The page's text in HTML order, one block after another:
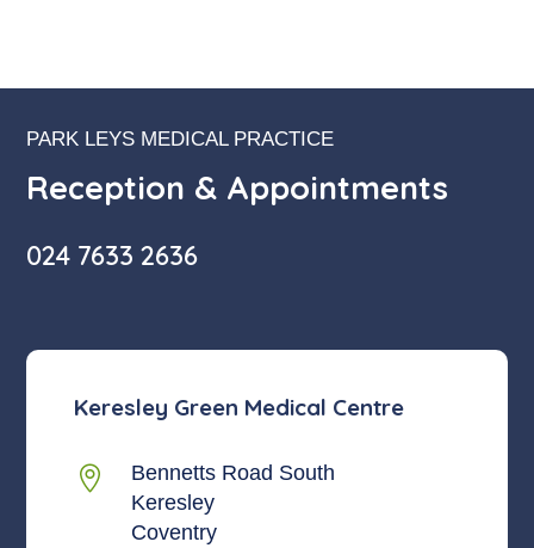
PARK LEYS MEDICAL PRACTICE
Reception & Appointments
024 7633 2636
Keresley Green Medical Centre

Bennetts Road South
Keresley
Coventry